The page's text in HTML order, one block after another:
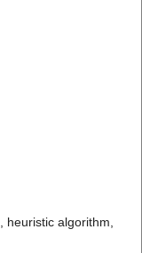
algorithm,